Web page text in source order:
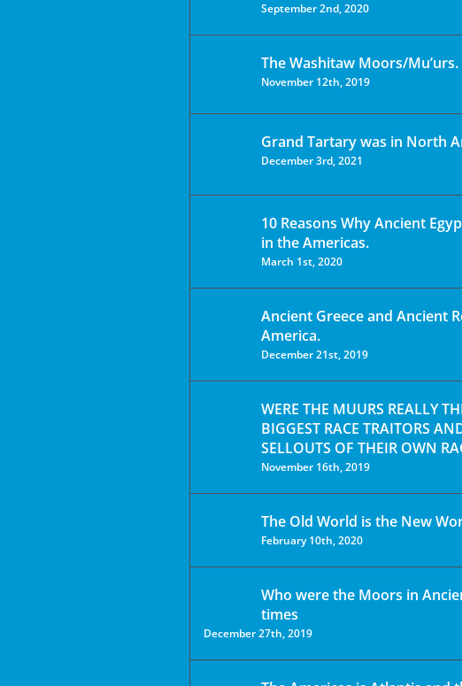
September 2nd, 2020
The Washitaw Moors/Mu’urs.
November 12th, 2019
Grand Tartary was in North
December 3rd, 2021
10 Reasons Why Ancient
in the Americas.
March 1st, 2020
Ancient Greece and Ancient
America.
December 21st, 2019
WERE THE MUURS REALLY
BIGGEST RACE TRAITORS
SELLOUTS OF THEIR OWN
November 16th, 2019
The Old World is the New
February 10th, 2020
Who were the Moors in
times
December 27th, 2019